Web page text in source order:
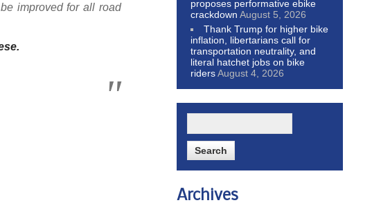
improved for all road
.
proposes performative ebike
crackdown August 5, 2026
Thank Trump for higher bike
inflation, libertarians call for
transportation neutrality, and
literal hatchet jobs on bike
ridersAugust 4, 2026
Archives